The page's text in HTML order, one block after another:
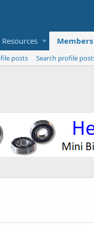
Resources Members
posts
Search profile